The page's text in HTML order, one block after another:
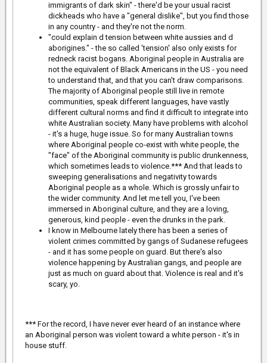
immigrants of dark skin" - there'd be your usual racist
dickheads who have a "general dislike", but you find those
in any country - and they're not the norm.
"could explain d tension between white aussies and d
aborigines." - the so called 'tension' also only exists for
redneck racist bogans. Aboriginal people in Australia are
not the equivalent of Black Americans in the US - you need
to understand that, and that you can't draw comparisons.
The majority of Aboriginal people still live in remote
communities, speak different languages, have vastly
different cultural norms and find it difficult to integrate into
white Australian society. Many have problems with alcohol
- it's a huge, huge issue. So for many Australian towns
where Aboriginal people co-exist with white people, the
"face" of the Aboriginal community is public drunkenness,
which sometimes leads to violence.*** And that leads to
sweeping generalisations and negativity towards
Aboriginal people as a whole. Which is grossly unfair to
the wider community. And let me tell you, I've been
immersed in Aboriginal culture, and they are a loving,
generous, kind people - even the drunks in the park.
I know in Melbourne lately there has been a series of
violent crimes committed by gangs of Sudanese refugees
- and it has some people on guard. But there's also
violence happening by Australian gangs, and people are
just as much on guard about that. Violence is real and it's
scary, yo.
*** For the record, I have never ever heard of an instance where
an Aboriginal person was violent toward a white person - it's in
house stuff.